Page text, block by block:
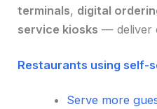
terminals, digital
service kiosks — deliver
Restaurants using self-
Serve more